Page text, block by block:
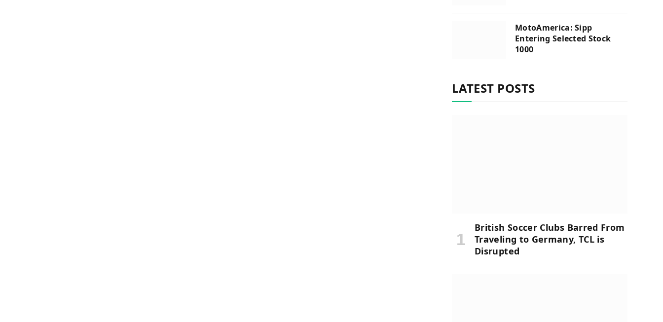
MotoAmerica: Sipp
Entering Selected Stock
1000
LATEST POSTS
British Soccer Clubs Barred From
Traveling to Germany, TCL is
Disrupted